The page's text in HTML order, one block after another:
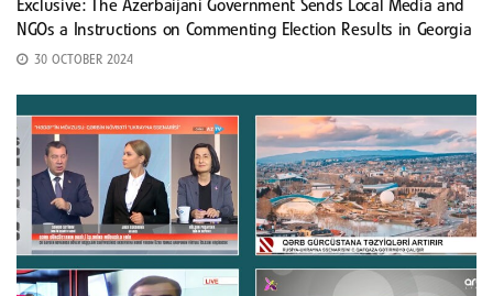
Exclusive: The Azerbaijani Government Sends Local Media and
NGOs a Instructions on Commenting Election Results in Georgia
30 OCTOBER 2024